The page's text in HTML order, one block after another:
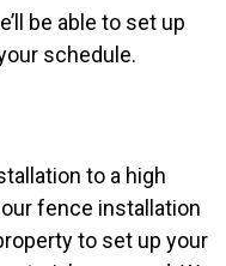
be able to set up
schedule.
to a high
fence installation
to set up your